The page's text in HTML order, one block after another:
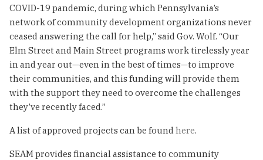
COVID-19 pandemic, during which Pennsylvania’s
network of community development organizations never
ceased answering the call for help,” said Gov. Wolf. “Our
Elm Street and Main Street programs work tirelessly year
in and year out—even in the best of times—to improve
their communities, and this funding will provide them
with the support they need to overcome the challenges
they’ve recently faced.”
A list of approved projects can be found here.
SEAM provides financial assistance to community